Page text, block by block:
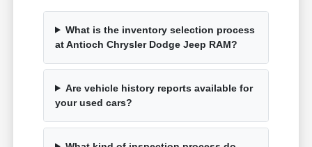
What is the inventory selection process
at Antioch Chrysler Dodge Jeep RAM?
Are vehicle history reports available for
your used cars?